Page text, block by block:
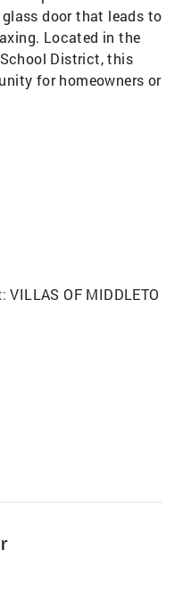
door that leads to
Located in the
District, this
for homeowners or
VILLAS OF MIDDLETO